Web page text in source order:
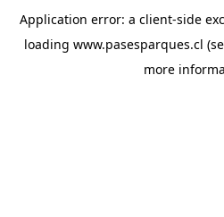
Application error: a client-side
loading www.pasesparques.cl
more